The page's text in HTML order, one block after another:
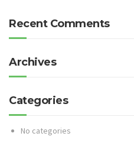
Recent Comments
Archives
Categories
No categories